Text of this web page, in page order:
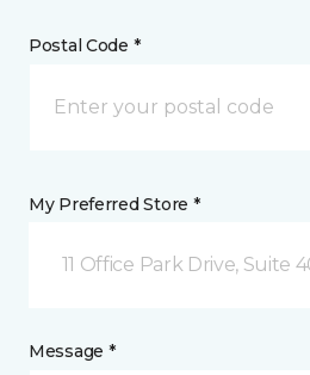
Postal Code *
My Preferred Store *
11 Office Park Drive, Suite
Message *